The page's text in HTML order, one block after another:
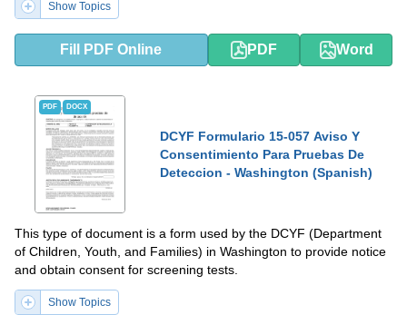
Show Topics
Fill PDF Online PDF Word
PDF DOCX
DCYF Formulario 15-057 Aviso Y
Consentimiento Para Pruebas De
Deteccion - Washington (Spanish)
This type of document is a form used by the DCYF (Department
of Children, Youth, and Families) in Washington to provide notice
and obtain consent for screening tests.
Show Topics